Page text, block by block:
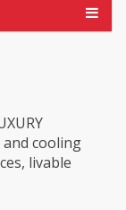
cooling
livable